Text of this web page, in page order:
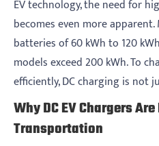
EV technology, the need for
becomes even more
batteries of 60 kWh to 120
models exceed 200 kWh. To
efficiently, DC charging is not
Why DC EV Chargers
Transportation